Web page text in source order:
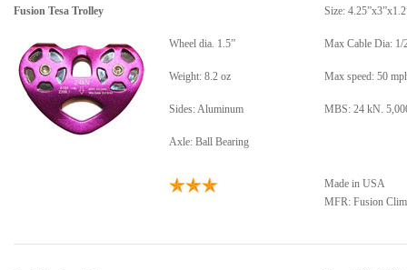
Fusion Tesa Trolley Size:
Wheel dia. 1.5” Max Cable Dia: 1/
Weight: 8.2 oz Max speed: 50
Sides: Aluminum MBS: 24 kN.
Axle: Ball Bearing
Made in USA
MFR: Fusion